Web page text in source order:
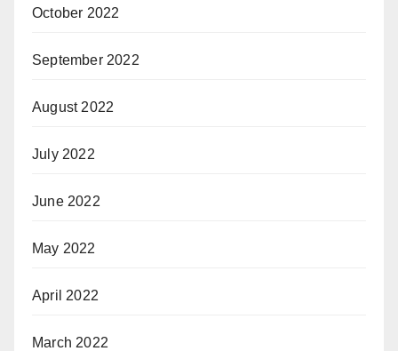
October 2022
September 2022
August 2022
July 2022
June 2022
May 2022
April 2022
March 2022